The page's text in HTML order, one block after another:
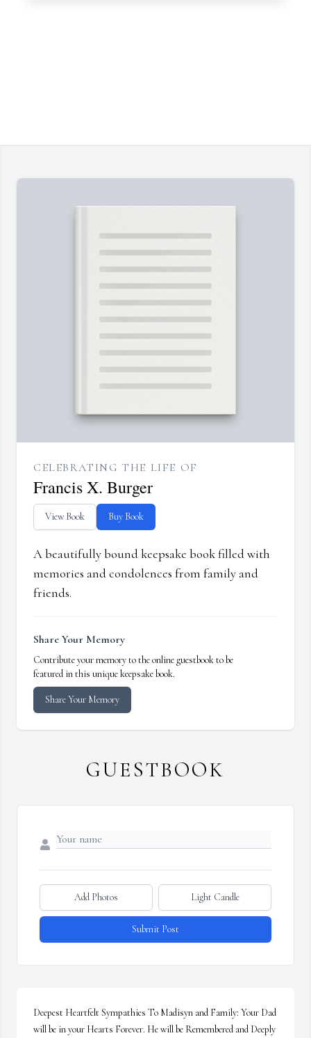
CELEBRATING THE LIFE OF
Francis X. Burger
View Book Buy Book
A beautifully bound keepsake book filled with
memories and condolences from family and
friends.
Share Your Memory
Contribute your memory to the online guestbook to be
featured in this unique keepsake book.
Share Your Memory
GUESTBOOK
Add Photos Light Candle
Submit Post
Deepest Heartfelt Sympathies To Madisyn and Family: Your Dad
will be in your Hearts Forever. He will be Remembered and Deeply